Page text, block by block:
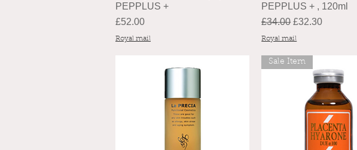
PEPPLUS +
Price
£52.00
Royal mail
PEPPLUS + , 120ml
Regular Price
£34.00 Sale Price
£32.30
Royal mail
Sale Item